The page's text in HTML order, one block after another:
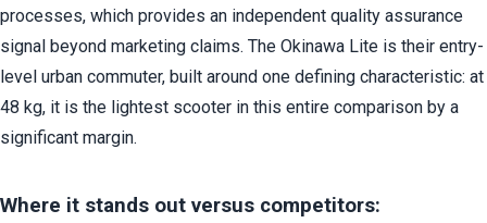
processes, which provides an independent quality assurance
signal beyond marketing claims. The Okinawa Lite is their entry-
level urban commuter, built around one defining characteristic: at
48 kg, it is the lightest scooter in this entire comparison by a
significant margin.
Where it stands out versus competitors: